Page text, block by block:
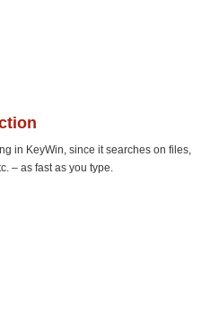
in KeyWin, since it searches on files,
– as fast as you type.